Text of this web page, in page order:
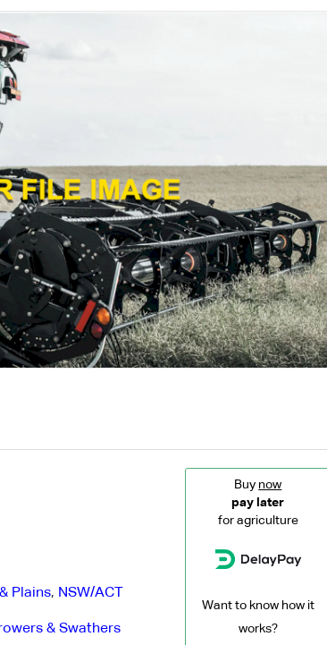
Plains, NSW/ACT
& Swathers
Buy now
pay later
for agriculture
Want to know how it
works?